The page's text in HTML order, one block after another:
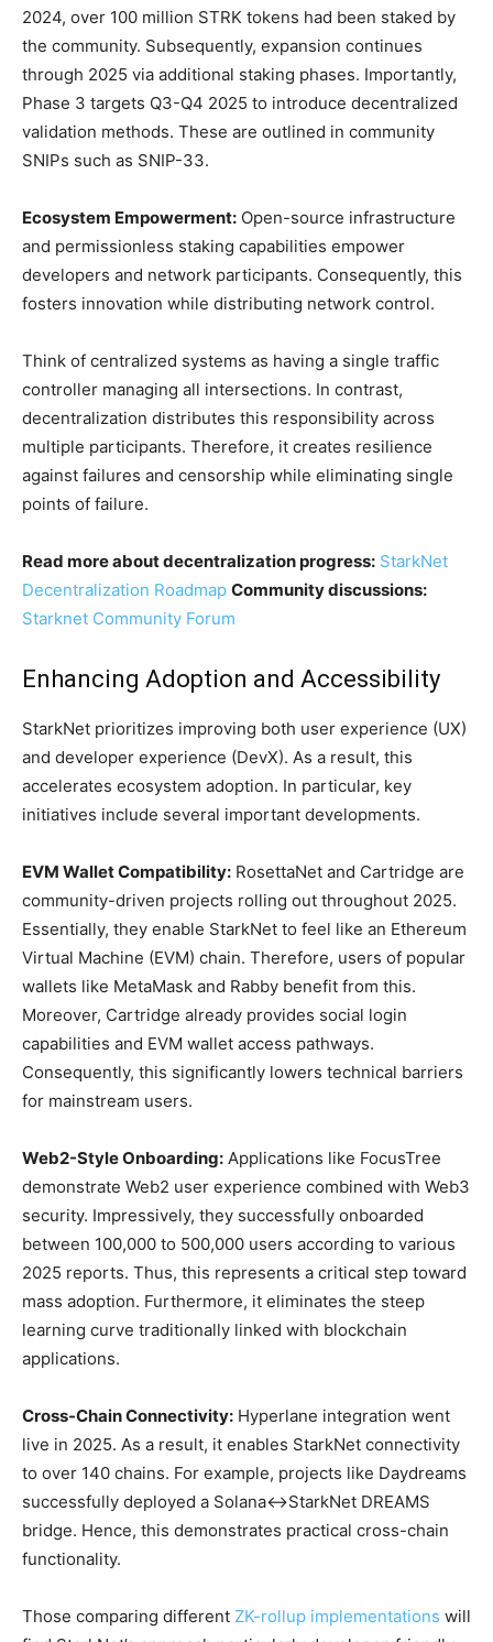
2024, over 100 million STRK tokens had been staked by
the community. Subsequently, expansion continues
through 2025 via additional staking phases. Importantly,
Phase 3 targets Q3-Q4 2025 to introduce decentralized
validation methods. These are outlined in community
SNIPs such as SNIP-33.
Ecosystem Empowerment: Open-source infrastructure
and permissionless staking capabilities empower
developers and network participants. Consequently, this
fosters innovation while distributing network control.
Think of centralized systems as having a single traffic
controller managing all intersections. In contrast,
decentralization distributes this responsibility across
multiple participants. Therefore, it creates resilience
against failures and censorship while eliminating single
points of failure.
Read more about decentralization progress: StarkNet
Decentralization Roadmap Community discussions:
Starknet Community Forum
Enhancing Adoption and Accessibility
StarkNet prioritizes improving both user experience (UX)
and developer experience (DevX). As a result, this
accelerates ecosystem adoption. In particular, key
initiatives include several important developments.
EVM Wallet Compatibility: RosettaNet and Cartridge are
community-driven projects rolling out throughout 2025.
Essentially, they enable StarkNet to feel like an Ethereum
Virtual Machine (EVM) chain. Therefore, users of popular
wallets like MetaMask and Rabby benefit from this.
Moreover, Cartridge already provides social login
capabilities and EVM wallet access pathways.
Consequently, this significantly lowers technical barriers
for mainstream users.
Web2-Style Onboarding: Applications like FocusTree
demonstrate Web2 user experience combined with Web3
security. Impressively, they successfully onboarded
between 100,000 to 500,000 users according to various
2025 reports. Thus, this represents a critical step toward
mass adoption. Furthermore, it eliminates the steep
learning curve traditionally linked with blockchain
applications.
Cross-Chain Connectivity: Hyperlane integration went
live in 2025. As a result, it enables StarkNet connectivity
to over 140 chains. For example, projects like Daydreams
successfully deployed a Solana↔StarkNet DREAMS
bridge. Hence, this demonstrates practical cross-chain
functionality.
Those comparing different ZK-rollup implementations will